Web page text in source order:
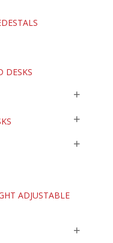
DESKS
ADJUSTABLE